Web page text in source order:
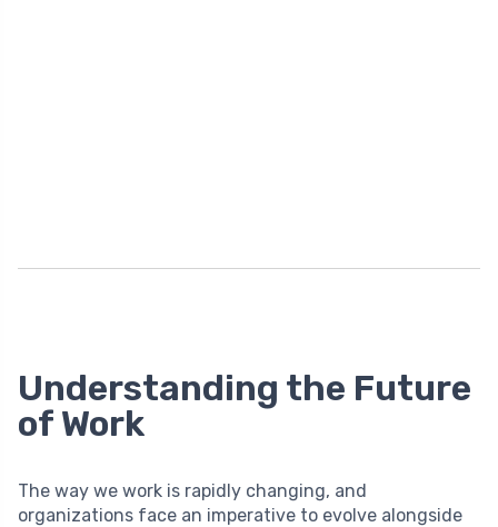
Understanding the Future
of Work
The way we work is rapidly changing, and
organizations face an imperative to evolve alongside